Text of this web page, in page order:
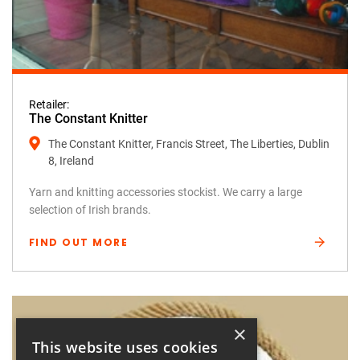
Retailer:
The Constant Knitter
The Constant Knitter, Francis Street, The Liberties, Dublin
8, Ireland
Yarn and knitting accessories stockist. We carry a large
selection of Irish brands.
FIND OUT MORE
×
This website uses cookies